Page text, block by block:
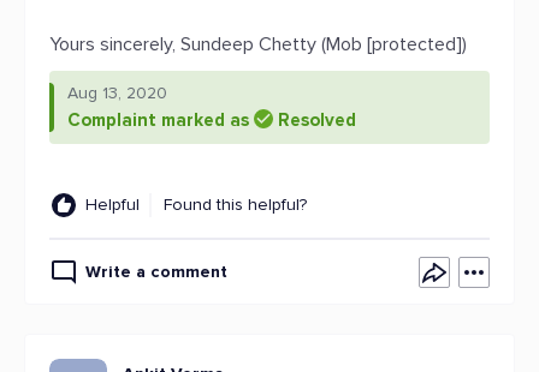
Yours sincerely, Sundeep Chetty (Mob [protected])
Aug 13, 2020
Complaint marked as Resolved
Helpful Found this helpful?
Write a comment